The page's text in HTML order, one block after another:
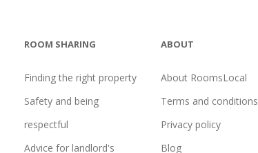
ROOM SHARING
Finding the right property
Safety and being
respectful
Advice for landlord's
ABOUT
About RoomsLocal
Terms and conditions
Privacy policy
Blog